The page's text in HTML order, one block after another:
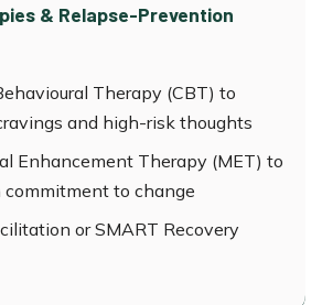
& Relapse-Prevention
Therapy (CBT) to
and high-risk thoughts
Enhancement Therapy (MET) to
to change
or SMART Recovery